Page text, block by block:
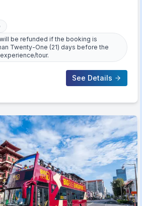
be refunded if the booking is
Twenty-One (21) days before the
tour.
See Details